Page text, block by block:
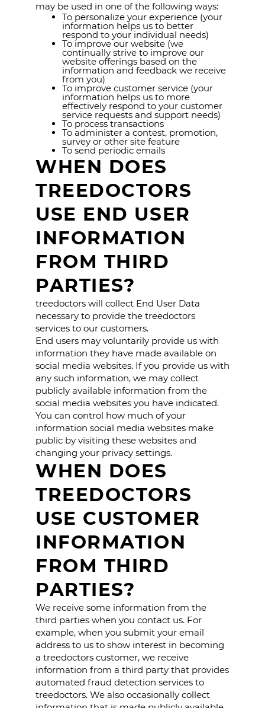
may be used in one of the following ways:
To personalize your experience (your
information helps us to better
respond to your individual needs)
To improve our website (we
continually strive to improve our
website offerings based on the
information and feedback we receive
from you)
To improve customer service (your
information helps us to more
effectively respond to your customer
service requests and support needs)
To process transactions
To administer a contest, promotion,
survey or other site feature
To send periodic emails
WHEN DOES
TREEDOCTORS
USE END USER
INFORMATION
FROM THIRD
PARTIES?
treedoctors will collect End User Data
necessary to provide the treedoctors
services to our customers.
End users may voluntarily provide us with
information they have made available on
social media websites. If you provide us with
any such information, we may collect
publicly available information from the
social media websites you have indicated.
You can control how much of your
information social media websites make
public by visiting these websites and
changing your privacy settings.
WHEN DOES
TREEDOCTORS
USE CUSTOMER
INFORMATION
FROM THIRD
PARTIES?
We receive some information from the
third parties when you contact us. For
example, when you submit your email
address to us to show interest in becoming
a treedoctors customer, we receive
information from a third party that provides
automated fraud detection services to
treedoctors. We also occasionally collect